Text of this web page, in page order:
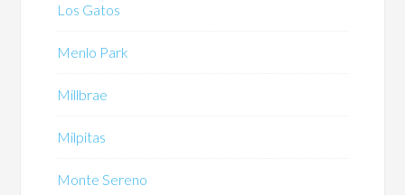
Los Gatos
Menlo Park
Millbrae
Milpitas
Monte Sereno